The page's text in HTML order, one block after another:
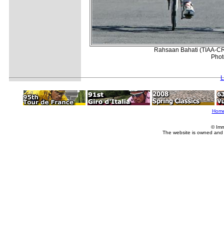
Rahsaan Bahati (TIAA-
©
The website is owned